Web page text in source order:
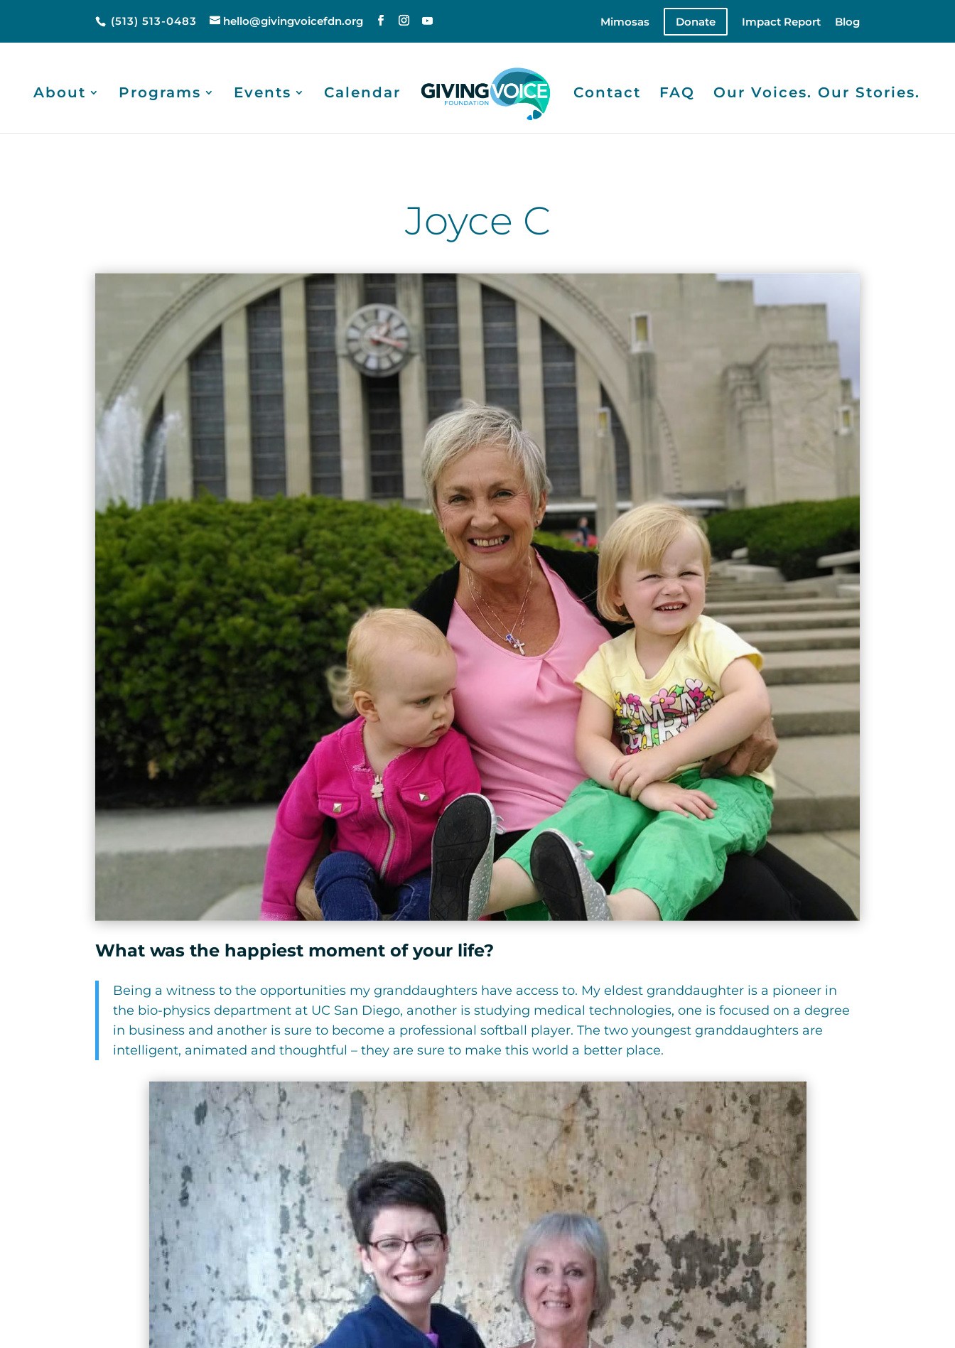
(513) 513-0483 hello@givingvoicefdn.org Mimosas Donate Impact Report Blog
About Programs Events Calendar Contact FAQ Our Voices. Our Stories.
Joyce C
What was the happiest moment of your life?
Being a witness to the opportunities my granddaughters have access to. My eldest granddaughter is a pioneer in
the bio-physics department at UC San Diego, another is studying medical technologies, one is focused on a degree
in business and another is sure to become a professional softball player. The two youngest granddaughters are
intelligent, animated and thoughtful – they are sure to make this world a better place.